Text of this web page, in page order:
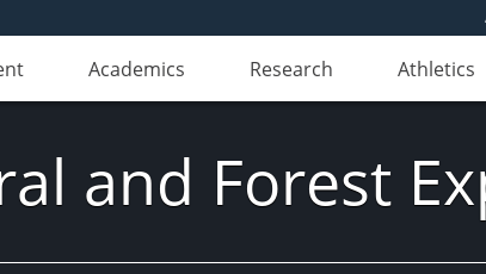
Academics Research Athletics
and Forest